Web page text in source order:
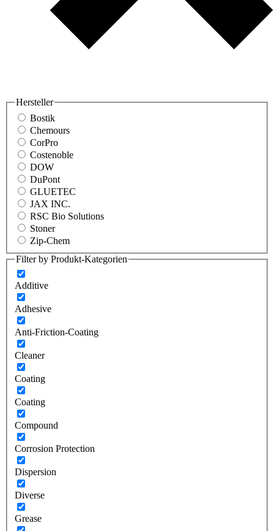
Hersteller
Bostik
Chemours
CorPro
Costenoble
DOW
DuPont
GLUETEC
JAX INC.
RSC Bio Solutions
Stoner
Zip-Chem
Filter by Produkt-Kategorien
Additive
Adhesive
Anti-Friction-Coating
Cleaner
Coating
Coating
Compound
Corrosion Protection
Dispersion
Diverse
Grease